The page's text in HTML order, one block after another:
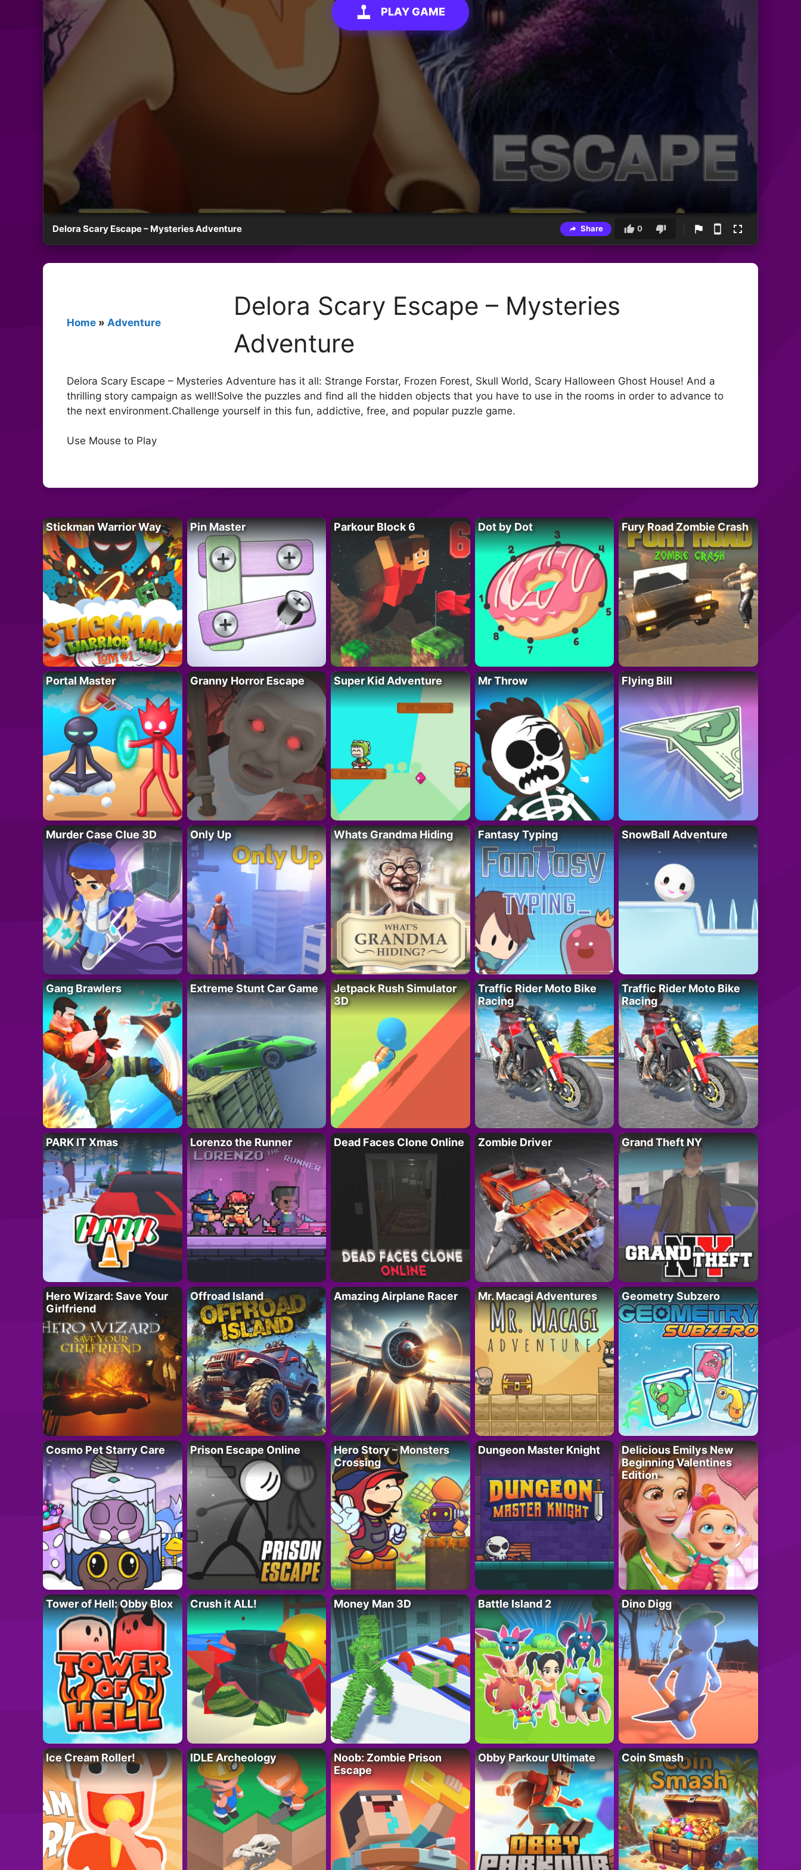
PLAY GAME
Delora Scary Escape – Mysteries Adventure Share 0
Home » Adventure
Delora Scary Escape – Mysteries
Adventure
Delora Scary Escape – Mysteries Adventure has it all: Strange Forstar, Frozen Forest, Skull World, Scary Halloween Ghost House! And a
thrilling story campaign as well!Solve the puzzles and find all the hidden objects that you have to use in the rooms in order to advance to
the next environment.Challenge yourself in this fun, addictive, free, and popular puzzle game.
Use Mouse to Play
Stickman Warrior Way Pin Master Parkour Block 6 Dot by Dot Fury Road Zombie Crash
Portal Master Granny Horror Escape Super Kid Adventure Mr Throw Flying Bill
Murder Case Clue 3D Only Up Whats Grandma Hiding Fantasy Typing SnowBall Adventure
Gang Brawlers Extreme Stunt Car Game
Jetpack Rush Simulator
3D
Traffic Rider Moto Bike
Racing
Traffic Rider Moto Bike
Racing
PARK IT Xmas Lorenzo the Runner Dead Faces Clone Online Zombie Driver Grand Theft NY
Hero Wizard: Save Your
Girlfriend
Offroad Island Amazing Airplane Racer Mr. Macagi Adventures Geometry Subzero
Cosmo Pet Starry Care Prison Escape Online
Hero Story – Monsters
Crossing
Dungeon Master Knight
Delicious Emilys New
Beginning Valentines
Edition
Tower of Hell: Obby Blox Crush it ALL! Money Man 3D Battle Island 2 Dino Digg
Ice Cream Roller! IDLE Archeology
Noob: Zombie Prison
Escape
Obby Parkour Ultimate Coin Smash